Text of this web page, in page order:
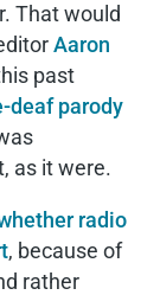
That would
Aaron
past
deaf parody
as it were.
radio
, because of
rather